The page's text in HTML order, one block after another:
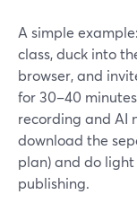
A simple
class, duck into
browser, and
for 30–40
recording and AI
download the
plan) and do
publishing.